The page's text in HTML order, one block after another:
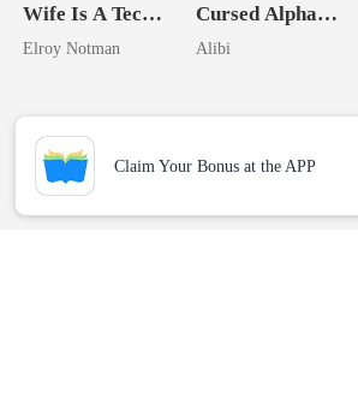
Wife Is A Tech
Genius
Elroy Notman
Cursed Alpha's
Seventh Bride
Alibi
Claim Your Bonus at the APP